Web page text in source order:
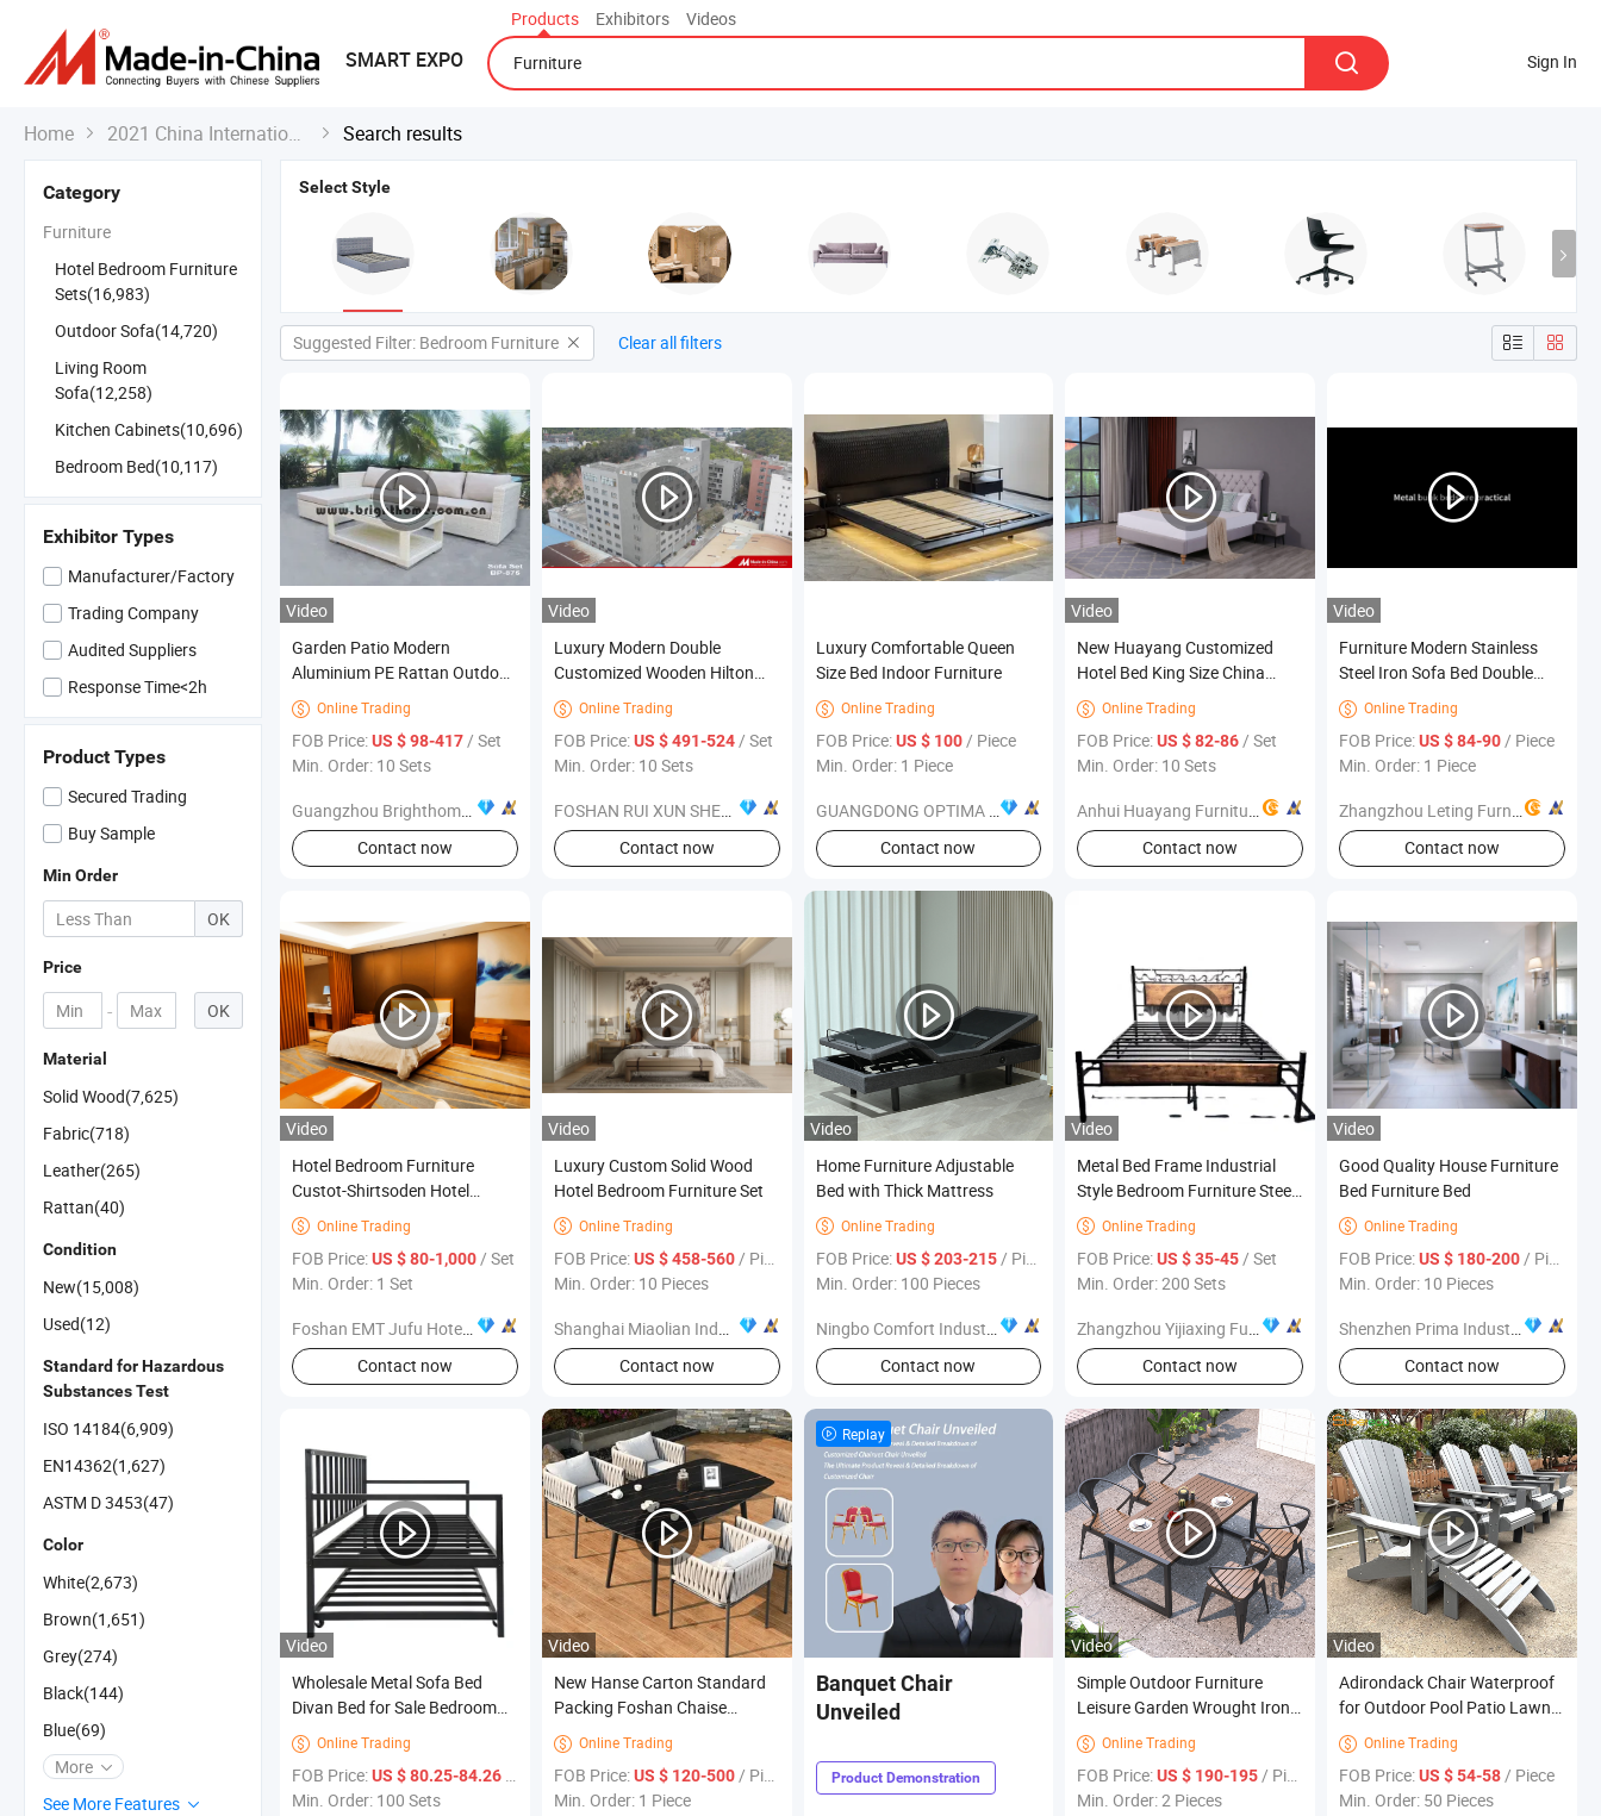
SMART EXPO
Products Exhibitors
Videos
Sign In
Home  2021 China International Export Fair  Search results
Category
Furniture
Hotel Bedroom Furniture
Sets(16,983)
Outdoor Sofa(14,720)
Living Room
Sofa(12,258)
Kitchen Cabinets(10,696)
Bedroom Bed(10,117)
Exhibitor Types
Manufacturer/Factory
Trading Company
Audited Suppliers
Response Time<2h
Product Types
Secured Trading
Buy Sample
Min Order
OK
Price
- OK
Material
Solid Wood(7,625)
Fabric(718)
Leather(265)
Rattan(40)
Condition
New(15,008)
Used(12)
Standard for Hazardous
Substances Test
ISO 14184(6,909)
EN14362(1,627)
ASTM D 3453(47)
Color
White(2,673)
Brown(1,651)
Grey(274)
Black(144)
Blue(69)
More
See More Features
Select Style
Suggested Filter: Bedroom Furniture Clear all filters
Video
Garden Patio Modern
Aluminium PE Rattan Outdoor
Sofa Furniture
 Online Trading
FOB Price:US $ 98-417 / Set
Min. Order: 10 Sets
Guangzhou Brighthome Co., Ltd.
Contact now
Video
Luxury Modern Double
Customized Wooden Hilton
Hotel Bedroom Furniture
Designs and Hotel Case for
Five-Star Hotel Suites Projects
 Online Trading
FOB Price:US $ 491-524/ Set
Min. Order: 10 Sets
FOSHAN RUI XUN SHENG FURNITURE CO., LTD
Contact now
Luxury Comfortable Queen
Size Bed Indoor Furniture
 Online Trading
FOB Price:US $ 100/ Piece
Min. Order: 1 Piece
GUANGDONG OPTIMA HOME GROUP CO., LTD
Contact now
Video
New Huayang Customized
Hotel Bed King Size China
Wholesale Wooden Furniture
 Online Trading
FOB Price:US $ 82-86 / Set
Min. Order: 10 Sets
Anhui Huayang Furniture Co., Ltd.
Contact now
Video
Furniture Modern Stainless
Steel Iron Sofa Bed Double
Bed Space-Saving Foldable
Reclining Luxury for
Apartment Bedroom Hotel Use
 Online Trading
FOB Price:US $ 84-90 / Piece
Min. Order: 1 Piece
Zhangzhou Leting Furniture Co., Ltd.
Contact now
Video
Hotel Bedroom Furniture
Custot-Shirtsoden Hotel
Furniture Contemporary Solid
Wooden Furniture
 Online Trading
FOB Price:US $ 80-1,000 / Set
Min. Order: 1 Set
Foshan EMT Jufu Hotel Furniture Co., Ltd
Contact now
Video
Luxury Custom Solid Wood
Hotel Bedroom Furniture Set
 Online Trading
FOB Price:US $ 458-560/ Piece
Min. Order: 10 Pieces
Shanghai Miaolian Industry Co., Ltd.
Contact now
Video
Home Furniture Adjustable
Bed with Thick Mattress
 Online Trading
FOB Price:US $ 203-215/ Piece
Min. Order: 100 Pieces
Ningbo Comfort Industry Co., Ltd.
Contact now
Video
Metal Bed Frame Industrial
Style Bedroom Furniture Steel
Bed Frame with Headboard
and Foot Boardmetal Bed
Framebed Frame
 Online Trading
FOB Price:US $ 35-45 / Set
Min. Order: 200 Sets
Zhangzhou Yijiaxing Furniture Co., Ltd.
Contact now
Video
Good Quality House Furniture
Bed Furniture Bed
 Online Trading
FOB Price:US $ 180-200 / Piece
Min. Order: 10 Pieces
Shenzhen Prima Industry Co., Ltd.
Contact now
Video
Wholesale Metal Sofa Bed
Divan Bed for Sale Bedroom
Furniture
 Online Trading
FOB Price:US $ 80.25-84.26
Min. Order: 100 Sets
Video
New Hanse Carton Standard
Packing Foshan Chaise
Lounge Outdoor Furniture
 Online Trading
FOB Price:US $ 120-500/ Piece
Min. Order: 1 Piece
Replay
Banquet Chair
Unveiled
Product Demonstration
Video
Simple Outdoor Furniture
Leisure Garden Wrought Iron
Table and Chair Set
 Online Trading
FOB Price:US $ 190-195/ Piece
Min. Order: 2 Pieces
Video
Adirondack Chair Waterproof
for Outdoor Pool Patio Lawn
Furniture Environment
Friendly
 Online Trading
FOB Price:US $ 54-58/ Piece
Min. Order: 50 Pieces